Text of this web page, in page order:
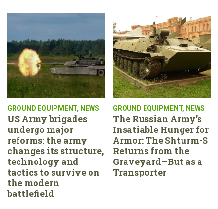
GROUND EQUIPMENT, NEWS
US Army brigades
undergo major
reforms: the army
changes its structure,
technology and
tactics to survive on
the modern
battlefield
GROUND EQUIPMENT, NEWS
The Russian Army’s
Insatiable Hunger for
Armor: The Shturm-S
Returns from the
Graveyard—But as a
Transporter